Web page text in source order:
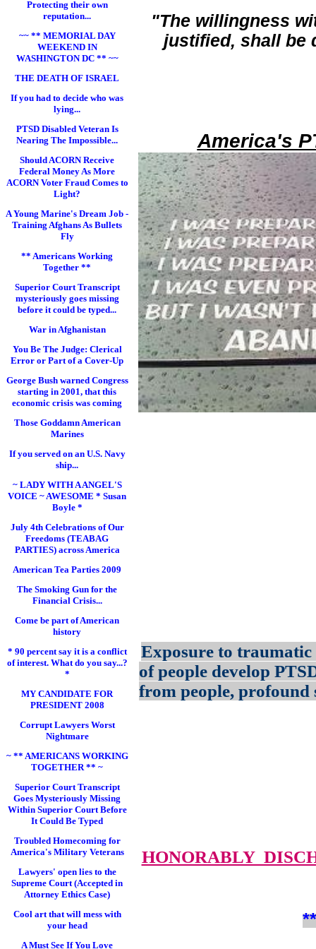
Protecting their own
reputation...
~~ ** MEMORIAL DAY
WEEKEND IN
WASHINGTON DC ** ~~
THE DEATH OF ISRAEL
If you had to decide who was
lying...
PTSD Disabled Veteran Is
Nearing The Impossible...
Should ACORN Receive
Federal Money As More
ACORN Voter Fraud Comes to
Light?
A Young Marine's Dream Job -
Training Afghans As Bullets
Fly
** Americans Working
Together **
Superior Court Transcript
mysteriously goes missing
before it could be typed...
War in Afghanistan
You Be The Judge: Clerical
Error or Part of a Cover-Up
George Bush warned Congress
starting in 2001, that this
economic crisis was coming
Those Goddamn American
Marines
If you served on an U.S. Navy
ship...
~ LADY WITH A ANGEL'S
VOICE ~ AWESOME * Susan
Boyle *
July 4th Celebrations of Our
Freedoms (TEABAG
PARTIES) across America
American Tea Parties 2009
The Smoking Gun for the
Financial Crisis...
Come be part of American
history
* 90 percent say it is a conflict
of interest. What do you say...?
*
MY CANDIDATE FOR
PRESIDENT 2008
Corrupt Lawyers Worst
Nightmare
~ ** AMERICANS WORKING
TOGETHER ** ~
Superior Court Transcript
Goes Mysteriously Missing
Within Superior Court Before
It Could Be Typed
Troubled Homecoming for
America's Military Veterans
Lawyers' open lies to the
Supreme Court (Accepted in
Attorney Ethics Case)
Cool art that will mess with
your head
A Must See If You Love
"The willingness
justified, shall be
America's
Exposure to traumatic
of people develop
from people, profound
HONORABLY